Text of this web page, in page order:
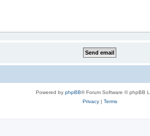
Powered by phpBB® Forum Software © phpBB
Privacy| Terms